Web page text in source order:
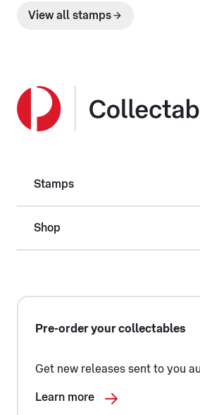
View all stamps
Stamps
Shop
Pre-order your collectables
Get new releases sent to you
Learn more